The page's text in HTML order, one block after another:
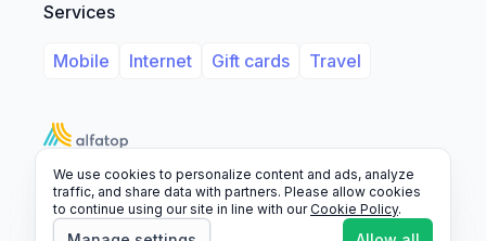
Services
Mobile Internet Gift cards Travel
SupportLegalFAQ
© 2026 Alfatop, All rights reserved.
We use cookies to personalize content and ads, analyze
traffic, and share data with partners. Please allow cookies
to continue using our site in line with ourCookie Policy.